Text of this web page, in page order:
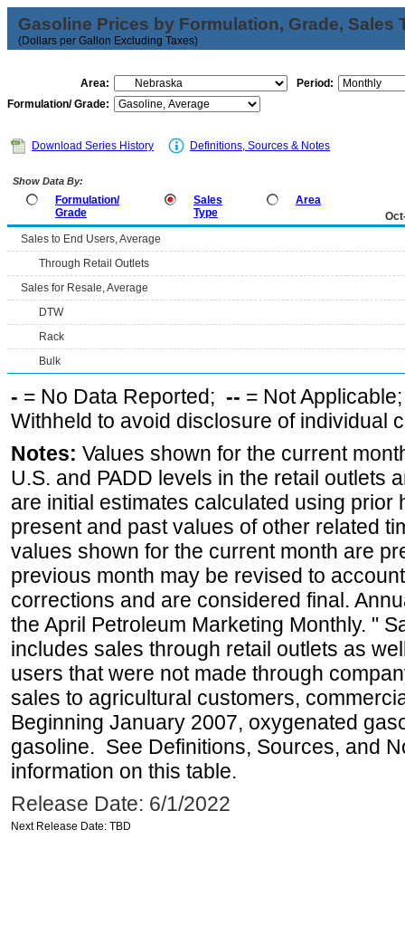
Gasoline Prices by Formulation, Grade, Sales
(Dollars per Gallon Excluding Taxes)
Area:
Period:
Formulation/ Grade:
Download Series History Definitions, Sources & Notes
Show Data By:
Formulation/
Grade
Sales
Type
Area
Sales to End Users, Average
Through Retail Outlets
Sales for Resale, Average
DTW
Rack
Bulk
- = No Data Reported; -- = Not
Withheld to avoid disclosure of individual
Notes: Values shown for the current
U.S. and PADD levels in the retail outlets
are initial estimates calculated using prior
present and past values of other related
values shown for the current month are
previous month may be revised to
corrections and are considered final.
the April Petroleum Marketing Monthly. "
includes sales through retail outlets as
users that were not made through
sales to agricultural customers,
Beginning January 2007, oxygenated
gasoline. See Definitions, Sources, and
information on this table.
Release Date: 6/1/2022
Next Release Date: TBD